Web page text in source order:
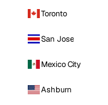
Toronto
San Jose
Mexico City
Ashburn